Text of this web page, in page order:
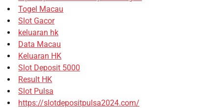
Togel Macau
Slot Gacor
keluaran hk
Data Macau
Keluaran HK
Slot Deposit 5000
Result HK
Slot Pulsa
https://slotdepositpulsa2024.com/